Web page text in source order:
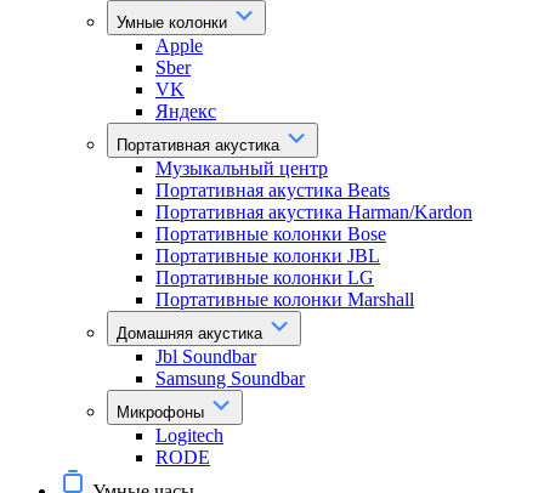
Умные колонки
Apple
Sber
VK
Яндекс
Портативная акустика
Музыкальный центр
Портативная акустика Beats
Портативная акустика Harman/Kardon
Портативные колонки Bose
Портативные колонки JBL
Портативные колонки LG
Портативные колонки Marshall
Домашняя акустика
Jbl Soundbar
Samsung Soundbar
Микрофоны
Logitech
RODE